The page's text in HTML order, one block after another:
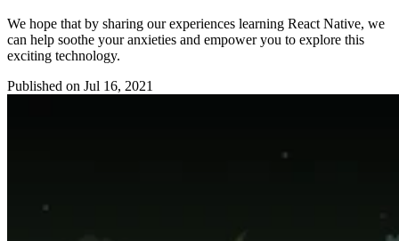
We hope that by sharing our experiences learning React Native, we
can help soothe your anxieties and empower you to explore this
exciting technology.
Published on Jul 16, 2021